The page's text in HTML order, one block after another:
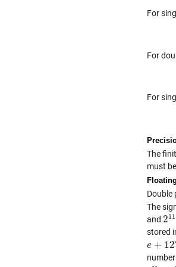
For
For
For
The
must
Double
The
and 211
2
stored
e +
e+127